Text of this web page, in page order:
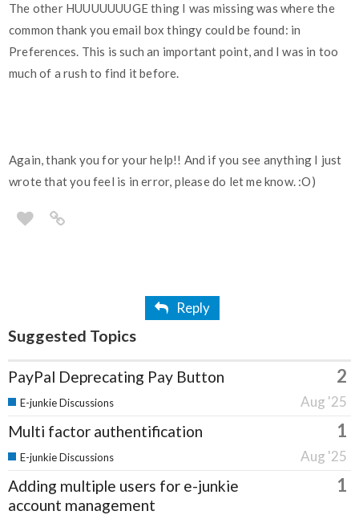
The other HUUUUUUUGE thing I was missing was where the
common thank you email box thingy could be found: in
Preferences. This is such an important point, and I was in too
much of a rush to find it before.
Again, thank you for your help!! And if you see anything I just
wrote that you feel is in error, please do let me know. :O)
Reply
Suggested Topics
PayPal Deprecating Pay Button 2
Aug '25
E-junkie Discussions
Multi factor authentification 1
Aug '25
E-junkie Discussions
Adding multiple users for e-junkie
account management
1